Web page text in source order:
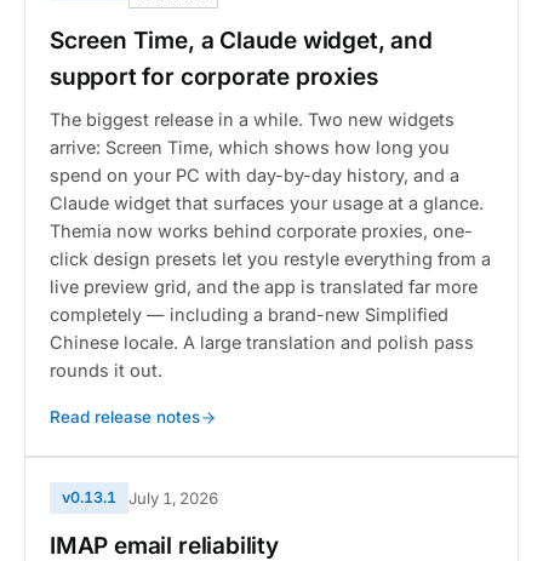
Screen Time, a Claude widget, and
support for corporate proxies
The biggest release in a while. Two new widgets
arrive: Screen Time, which shows how long you
spend on your PC with day-by-day history, and a
Claude widget that surfaces your usage at a glance.
Themia now works behind corporate proxies, one-
click design presets let you restyle everything from a
live preview grid, and the app is translated far more
completely — including a brand-new Simplified
Chinese locale. A large translation and polish pass
rounds it out.
Read release notes
v0.13.1 July 1, 2026
IMAP email reliability